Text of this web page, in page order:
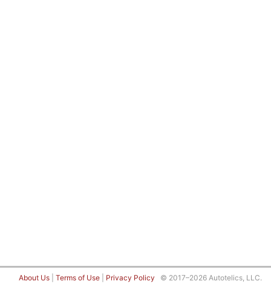
About Us Terms of Use Privacy Policy © 2017–2026 Autotelics, LLC.